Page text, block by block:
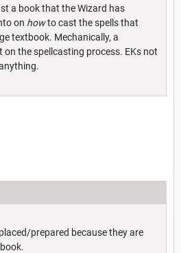
a book that the Wizard has
on howto cast the spells that
textbook. Mechanically, a
on the spellcasting process. EKs not
prepared because they are